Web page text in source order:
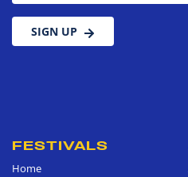
SIGN UP
FESTIVALS
Home